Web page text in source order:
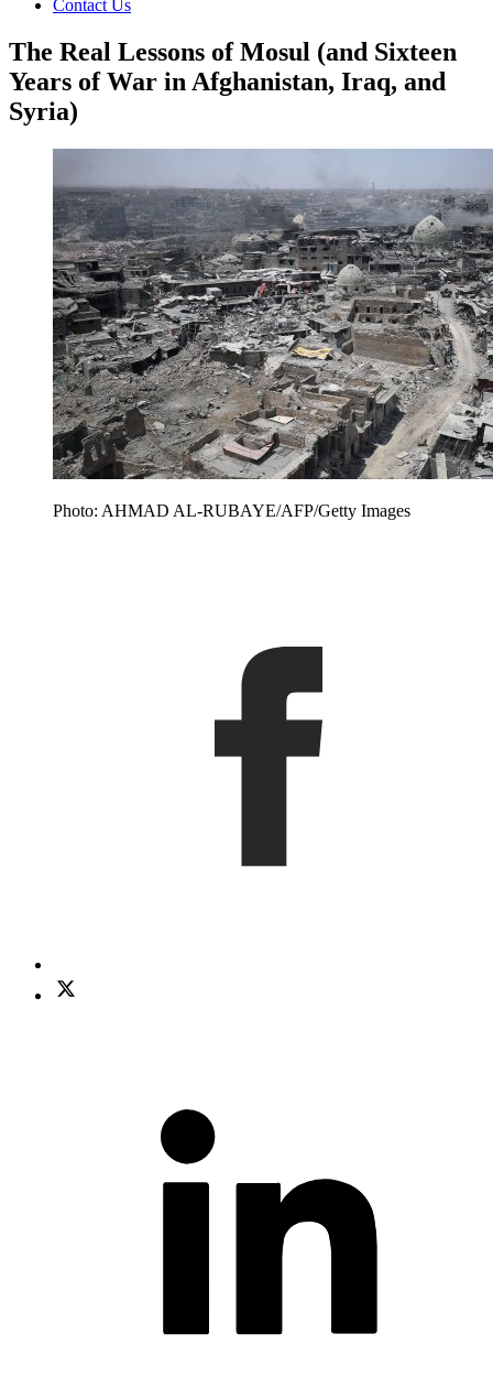
Contact Us
The Real Lessons of Mosul (and Sixteen
Years of War in Afghanistan, Iraq, and
Syria)
Photo: AHMAD AL-RUBAYE/AFP/Getty Images